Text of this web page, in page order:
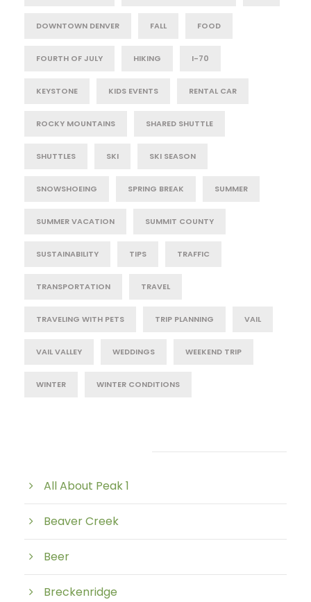
DOWNTOWN DENVER FALL FOOD
FOURTH OF JULY HIKING I-70
KEYSTONE KIDS EVENTS RENTAL CAR
ROCKY MOUNTAINS SHARED SHUTTLE
SHUTTLES SKI SKI SEASON
SNOWSHOEING SPRING BREAK SUMMER
SUMMER VACATION SUMMIT COUNTY
SUSTAINABILITY TIPS TRAFFIC
TRANSPORTATION TRAVEL
TRAVELING WITH PETS TRIP PLANNING VAIL
VAIL VALLEY WEDDINGS WEEKEND TRIP
WINTER WINTER CONDITIONS
All About Peak 1
Beaver Creek
Beer
Breckenridge